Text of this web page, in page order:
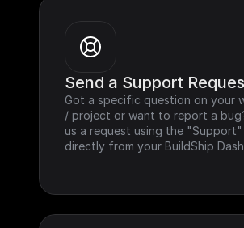
Send a Support
Got a specific question on your
/ project or want to report a
us a request using the
directly from your BuildShip